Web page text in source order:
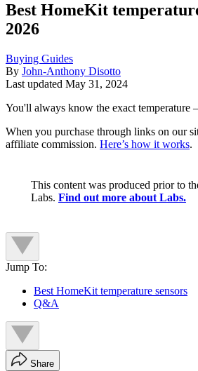
Best HomeKit
2026
Buying Guides
By John-Anthony Disotto
Last updated May 31, 2024
You'll always know the exact
When you purchase through links on our
affiliate commission. Here’s how it works.
This content was produced prior to
Labs. Find out more about Labs.
Jump To:
Best HomeKit temperature sensors
Q&A
Share